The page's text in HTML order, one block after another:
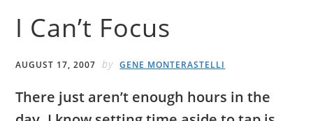
I Can’t Focus
AUGUST 17, 2007 by GENE MONTERASTELLI
There just aren’t enough hours in the